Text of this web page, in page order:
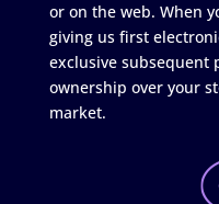
or on the web. When
giving us first
exclusive subsequent
ownership over your
market.